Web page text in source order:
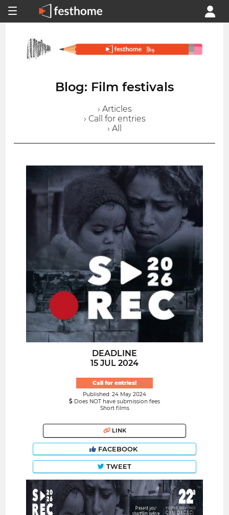
Blog: Film festivals
› Articles
› Call for entries
› All
DEADLINE
15 JUL 2024
Call for entries!
Published: 24 May 2024
Does NOT have submission fees
Short films
LINK
FACEBOOK
TWEET